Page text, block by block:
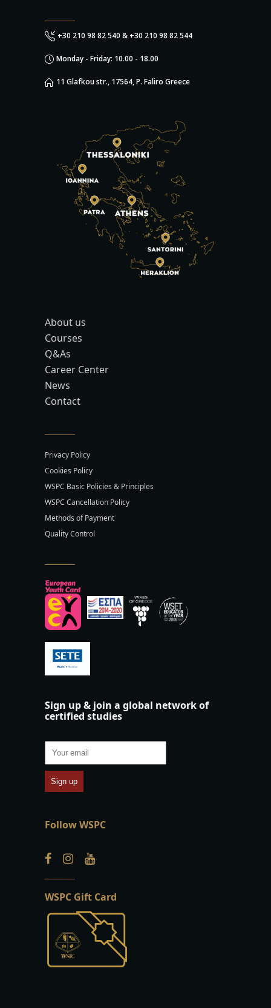
+30 210 98 82 540 & +30 210 98 82 544
Monday - Friday: 10.00 - 18.00
11 Glafkou str., 17564, P. Faliro Greece
About us
Courses
Q&As
Career Center
News
Contact
Privacy Policy
Cookies Policy
WSPC Basic Policies & Principles
WSPC Cancellation Policy
Methods of Payment
Quality Control
Sign up & join a global network of
certified studies
Follow WSPC
WSPC Gift Card